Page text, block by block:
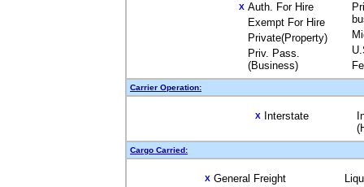
X Auth. For Hire
Exempt For Hire
Private(Property)
Priv. Pass.
(Business)
Carrier Operation:
X Interstate
Cargo Carried:
X General Freight